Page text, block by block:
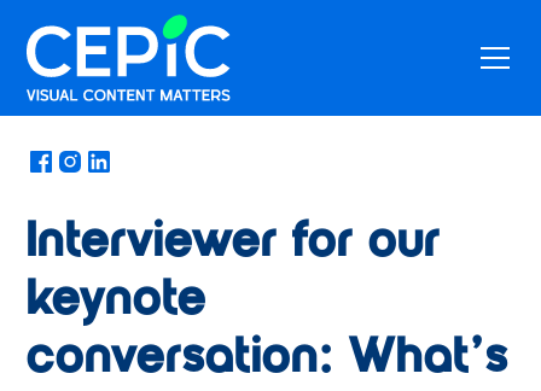
News/May 14, 2024
Interviewer for our
keynote
conversation: What’s